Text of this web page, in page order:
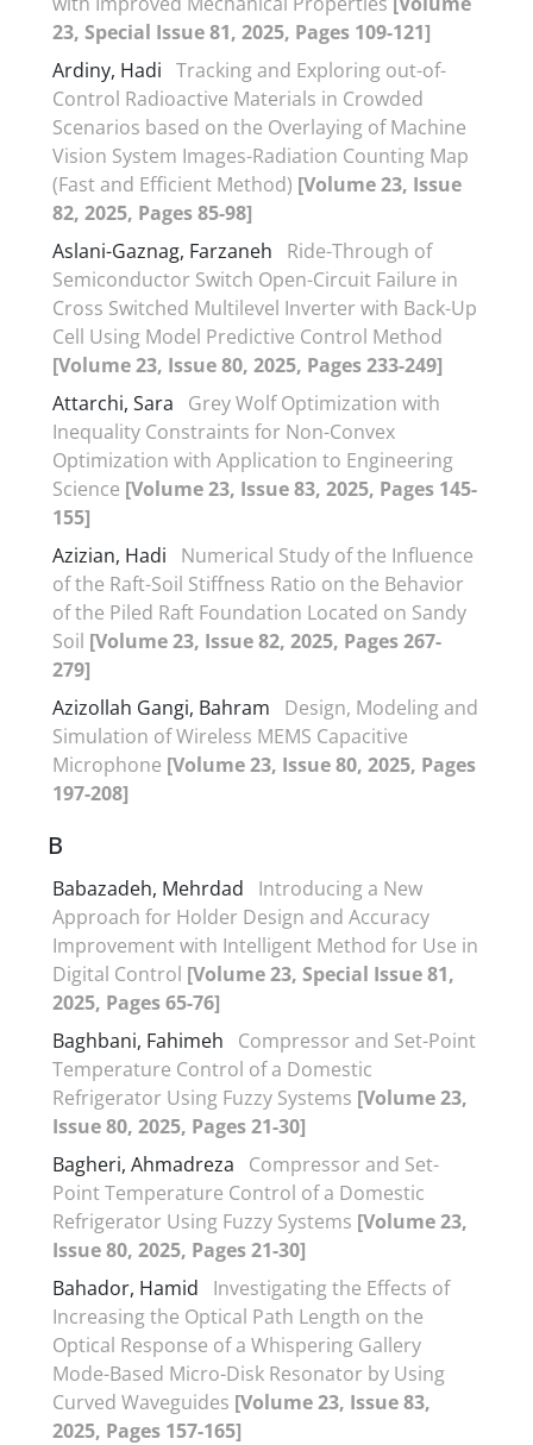
23, Special Issue 81, 2025, Pages 109-121]
Ardiny, Hadi Tracking and Exploring out-of-
Control Radioactive Materials in Crowded
Scenarios based on the Overlaying of Machine
Vision System Images-Radiation Counting Map
(Fast and Efficient Method) [Volume 23, Issue
82, 2025, Pages 85-98]
Aslani-Gaznag, Farzaneh
Ride-Through of
Semiconductor Switch Open-Circuit Failure in
Cross Switched Multilevel Inverter with Back-Up
Cell Using Model Predictive Control Method
[Volume 23, Issue 80, 2025, Pages 233-249]
Attarchi, Sara
Grey Wolf Optimization with
Inequality Constraints for Non-Convex
Optimization with Application to Engineering
Science [Volume 23, Issue 83, 2025, Pages 145-
155]
Azizian, Hadi
Numerical Study of the Influence
of the Raft-Soil Stiffness Ratio on the Behavior
of the Piled Raft Foundation Located on Sandy
Soil [Volume 23, Issue 82, 2025, Pages 267-
279]
Azizollah Gangi, Bahram
Design, Modeling and
Simulation of Wireless MEMS Capacitive
Microphone [Volume 23, Issue 80, 2025, Pages
197-208]
B
Babazadeh, Mehrdad
Introducing a New
Approach for Holder Design and Accuracy
Improvement with Intelligent Method for Use in
Digital Control [Volume 23, Special Issue 81,
2025, Pages 65-76]
Baghbani, Fahimeh
Compressor and Set-Point
Temperature Control of a Domestic
Refrigerator Using Fuzzy Systems [Volume 23,
Issue 80, 2025, Pages 21-30]
Bagheri, Ahmadreza
Compressor and Set-
Point Temperature Control of a Domestic
Refrigerator Using Fuzzy Systems [Volume 23,
Issue 80, 2025, Pages 21-30]
Bahador, Hamid
Investigating the Effects of
Increasing the Optical Path Length on the
Optical Response of a Whispering Gallery
Mode-Based Micro-Disk Resonator by Using
Curved Waveguides [Volume 23, Issue 83,
2025, Pages 157-165]